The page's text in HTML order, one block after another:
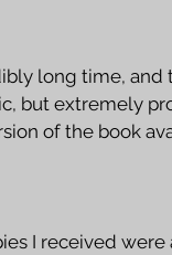
long time, and
but extremely
of the book
I received